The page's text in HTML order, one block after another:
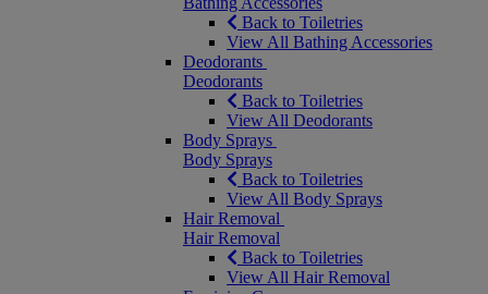
Back to Toiletries
View All Bathing Accessories
Deodorants
Deodorants
Back to Toiletries
View All Deodorants
Body Sprays
Body Sprays
Back to Toiletries
View All Body Sprays
Hair Removal
Hair Removal
Back to Toiletries
View All Hair Removal